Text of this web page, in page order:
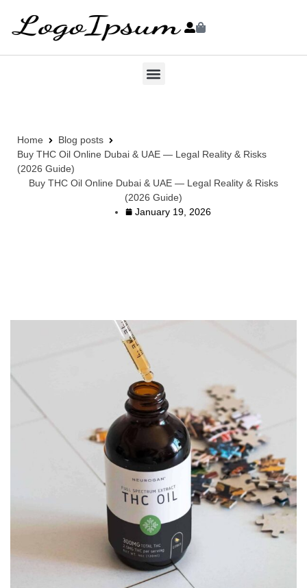
Home
Blog posts
Buy THC Oil Online Dubai & UAE — Legal Reality & Risks
(2026 Guide)
Buy THC Oil Online Dubai & UAE — Legal Reality & Risks
(2026 Guide)
January 19, 2026